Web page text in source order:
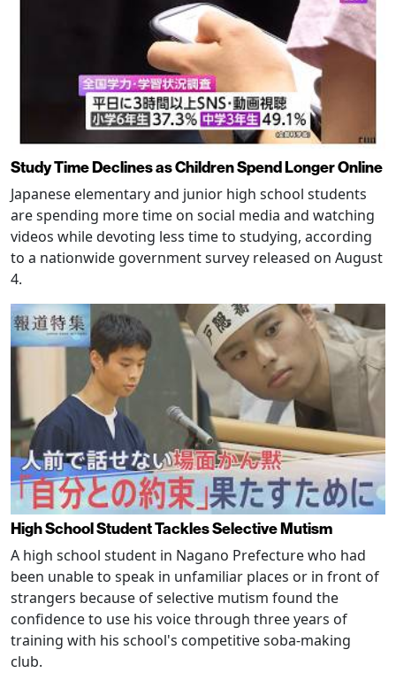
Study Time Declines as Children Spend Longer Online
Japanese elementary and junior high school students
are spending more time on social media and watching
videos while devoting less time to studying, according
to a nationwide government survey released on August
4.
High School Student Tackles Selective Mutism
A high school student in Nagano Prefecture who had
been unable to speak in unfamiliar places or in front of
strangers because of selective mutism found the
confidence to use his voice through three years of
training with his school's competitive soba-making
club.